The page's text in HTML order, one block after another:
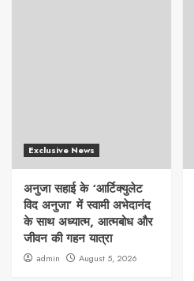
Exclusive News
अनुजा सहाई के ‘आर्टिक्युलेट
विद अनुजा’ में स्वामी अभेदानंद
के साथ अध्यात्म, आत्मबोध और
जीवन की गहन यात्रा
admin August 5, 2026